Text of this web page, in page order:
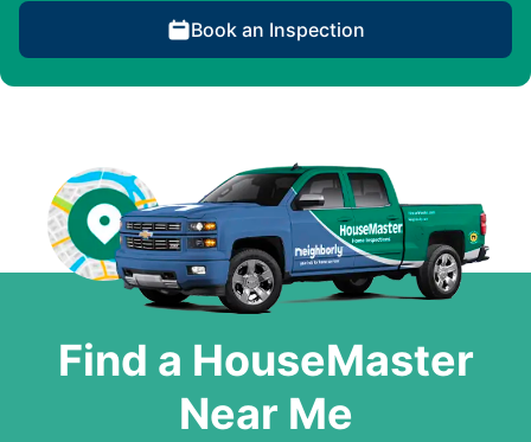
Book an Inspection
Find a HouseMaster
Near Me